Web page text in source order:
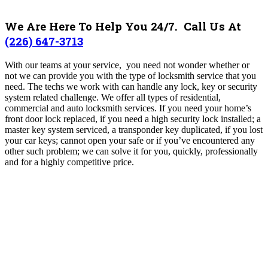
We Are Here To Help You 24/7. Call Us At
(226) 647-3713
With our teams at your service, you need not wonder whether or
not we can provide you with the type of locksmith service that you
need. The techs we work with can handle any lock, key or security
system related challenge. We offer all types of residential,
commercial and auto locksmith services. If you need your home’s
front door lock replaced, if you need a high security lock installed; a
master key system serviced, a transponder key duplicated, if you lost
your car keys; cannot open your safe or if you’ve encountered any
other such problem; we can solve it for you, quickly, professionally
and for a highly competitive price.